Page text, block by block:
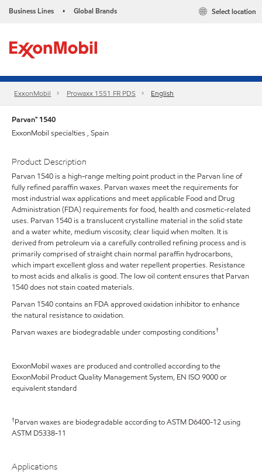
Business Lines • Global Brands Select location
ExxonMobil Prowaxx 1551 FR PDS English
Parvan™ 1540
ExxonMobil specialties , Spain
Product Description
Parvan 1540 is a high-range melting point product in the Parvan line of
fully refined paraffin waxes. Parvan waxes meet the requirements for
most industrial wax applications and meet applicable Food and Drug
Administration (FDA) requirements for food, health and cosmetic-related
uses. Parvan 1540 is a translucent crystalline material in the solid state
and a water white, medium viscosity, clear liquid when molten. It is
derived from petroleum via a carefully controlled refining process and is
primarily comprised of straight chain normal paraffin hydrocarbons,
which impart excellent gloss and water repellent properties. Resistance
to most acids and alkalis is good. The low oil content ensures that Parvan
1540 does not stain coated materials.
Parvan 1540 contains an FDA approved oxidation inhibitor to enhance
the natural resistance to oxidation.
Parvan waxes are biodegradable under composting conditions†
ExxonMobil waxes are produced and controlled according to the
ExxonMobil Product Quality Management System, EN ISO 9000 or
equivalent standard
†Parvan waxes are biodegradable according to ASTM D6400-12 using
ASTM D5338-11
Applications